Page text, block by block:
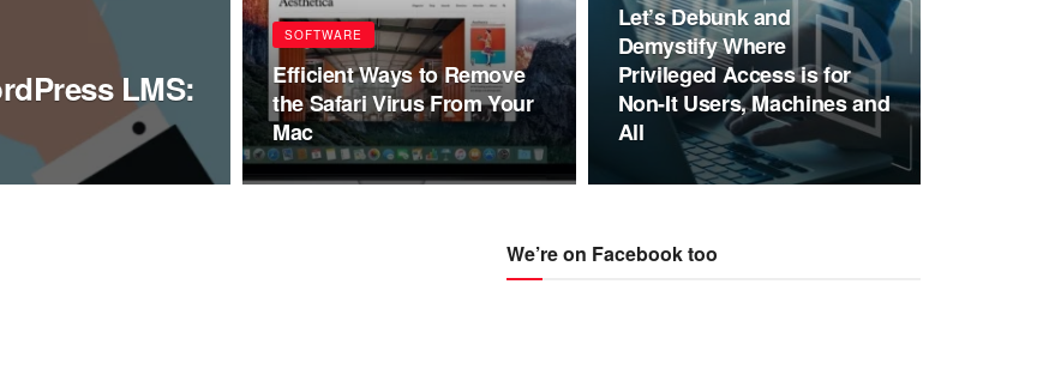
LMS:
SOFTWARE
Efficient Ways to Remove
the Safari Virus From Your
Mac
Let’s Debunk and
Demystify Where
Privileged Access is for
Non-It Users, Machines and
All
We’re on Facebook too